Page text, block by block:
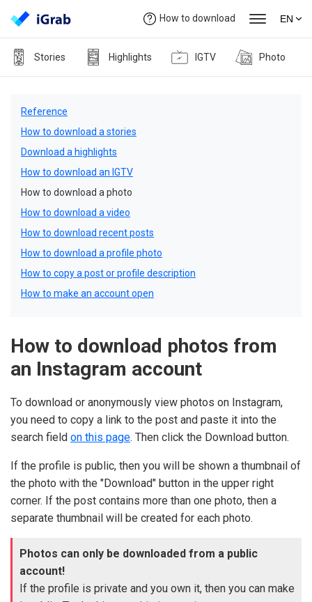
How to download EN
Stories Highlights IGTV Photo
Reference
How to download a stories
Download a highlights
How to download an IGTV
How to download a photo
How to download a video
How to download recent posts
How to download a profile photo
How to copy a post or profile description
How to make an account open
How to download photos from
an Instagram account
To download or anonymously view photos on Instagram,
you need to copy a link to the post and paste it into the
search field on this page. Then click the Download button.
If the profile is public, then you will be shown a thumbnail of
the photo with the "Download" button in the upper right
corner. If the post contains more than one photo, then a
separate thumbnail will be created for each photo.
Photos can only be downloaded from a public
account!
If the profile is private and you own it, then you can make